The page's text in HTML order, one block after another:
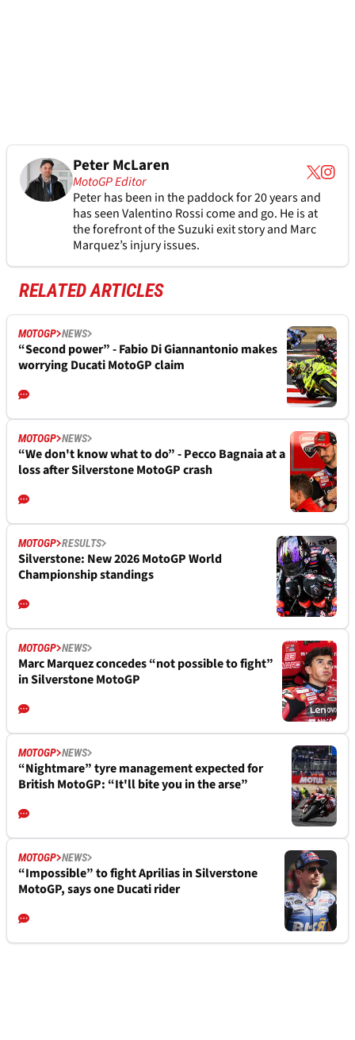
Peter McLaren
MotoGP Editor
Peter has been in the paddock for 20 years and
has seen Valentino Rossi come and go. He is at
the forefront of the Suzuki exit story and Marc
Marquez’s injury issues.
RELATED ARTICLES
MOTOGP NEWS
“Second power” - Fabio Di Giannantonio makes
worrying Ducati MotoGP claim
MOTOGP NEWS
“We don't know what to do” - Pecco Bagnaia at a
loss after Silverstone MotoGP crash
MOTOGP RESULTS
Silverstone: New 2026 MotoGP World
Championship standings
MOTOGP NEWS
Marc Marquez concedes “not possible to fight”
in Silverstone MotoGP
MOTOGP NEWS
“Nightmare” tyre management expected for
British MotoGP: “It'll bite you in the arse”
MOTOGP NEWS
“Impossible” to fight Aprilias in Silverstone
MotoGP, says one Ducati rider